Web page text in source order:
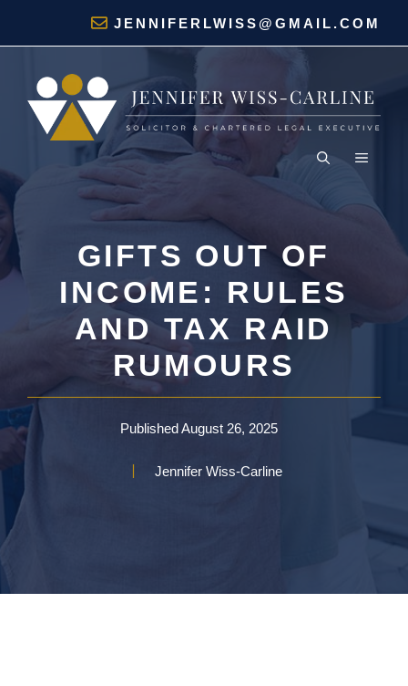
JENNIFERLWISS@GMAIL.COM
MENU
GIFTS OUT OF
INCOME: RULES
AND TAX RAID
RUMOURS
PublishedAugust 26, 2025
Jennifer Wiss-Carline